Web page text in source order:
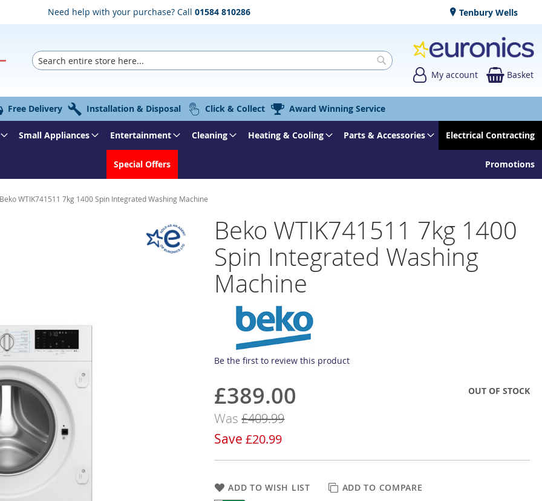
Need help with your purchase? Call01584 810286 Tenbury Wells
Search My account Basket
Free Delivery Installation & Disposal Click & Collect Award Winning Service
Small Appliances Entertainment Cleaning Heating & Cooling Parts & Accessories Electrical Contracting
Special Offers Promotions
Beko WTIK741511 7kg 1400 Spin Integrated Washing Machine
Beko WTIK741511 7kg 1400
Spin Integrated Washing
Machine
Be the first to review this product
Now
£389.00
Was £409.99
Save£20.99
OUT OF STOCK
ADD TO WISH LIST ADD TO COMPARE